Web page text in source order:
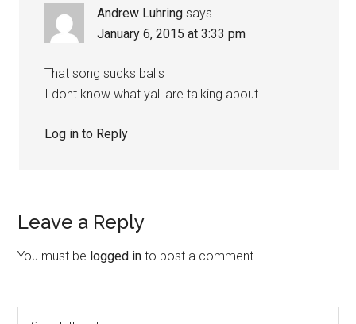
Andrew Luhring says
January 6, 2015 at 3:33 pm
That song sucks balls
I dont know what yall are talking about
Log in to Reply
Leave a Reply
You must be logged in to post a comment.